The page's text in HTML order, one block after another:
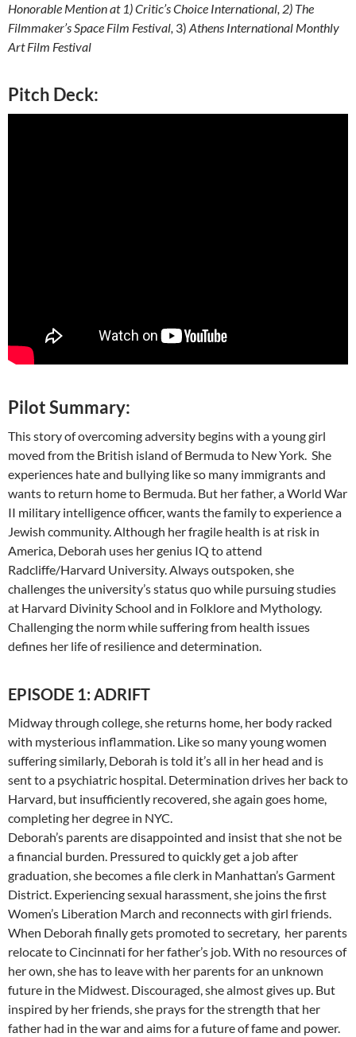
Honorable Mention at 1) Critic’s Choice International, 2) The
Filmmaker’s Space Film Festival, 3) Athens International Monthly
Art Film Festival
Pitch Deck:
Pilot Summary:
This story of overcoming adversity begins with a young girl
moved from the British island of Bermuda to New York. She
experiences hate and bullying like so many immigrants and
wants to return home to Bermuda. But her father, a World War
II military intelligence officer, wants the family to experience a
Jewish community. Although her fragile health is at risk in
America, Deborah uses her genius IQ to attend
Radcliffe/Harvard University. Always outspoken, she
challenges the university’s status quo while pursuing studies
at Harvard Divinity School and in Folklore and Mythology.
Challenging the norm while suffering from health issues
defines her life of resilience and determination.
EPISODE 1: ADRIFT
Midway through college, she returns home, her body racked
with mysterious inflammation. Like so many young women
suffering similarly, Deborah is told it’s all in her head and is
sent to a psychiatric hospital. Determination drives her back to
Harvard, but insufficiently recovered, she again goes home,
completing her degree in NYC.
Deborah’s parents are disappointed and insist that she not be
a financial burden. Pressured to quickly get a job after
graduation, she becomes a file clerk in Manhattan’s Garment
District. Experiencing sexual harassment, she joins the first
Women’s Liberation March and reconnects with girl friends.
When Deborah finally gets promoted to secretary, her parents
relocate to Cincinnati for her father’s job. With no resources of
her own, she has to leave with her parents for an unknown
future in the Midwest. Discouraged, she almost gives up. But
inspired by her friends, she prays for the strength that her
father had in the war and aims for a future of fame and power.